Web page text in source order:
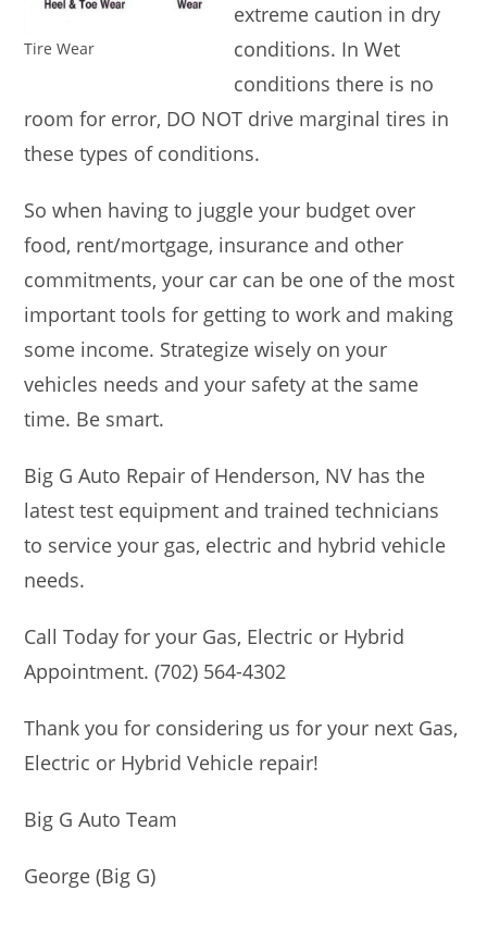
Tire Wear
extreme caution in dry
conditions. In Wet
conditions there is no
room for error, DO NOT drive marginal tires in
these types of conditions.
So when having to juggle your budget over
food, rent/mortgage, insurance and other
commitments, your car can be one of the most
important tools for getting to work and making
some income. Strategize wisely on your
vehicles needs and your safety at the same
time. Be smart.
Big G Auto Repair of Henderson, NV has the
latest test equipment and trained technicians
to service your gas, electric and hybrid vehicle
needs.
Call Today for your Gas, Electric or Hybrid
Appointment. (702) 564-4302
Thank you for considering us for your next Gas,
Electric or Hybrid Vehicle repair!
Big G Auto Team
George (Big G)